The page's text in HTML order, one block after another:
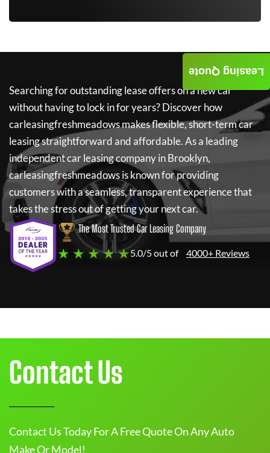
Searching for outstanding lease offers on a new car
without having to lock in for years? Discover how
carleasingfreshmeadowsmakes flexible, short-term car
leasing straightforward and affordable. As a leading
independent car leasing company in Brooklyn,
carleasingfreshmeadowsis known for providing
customers with a seamless, transparent experience that
takes the stress out of getting your next car.
The Most Trusted Car Leasing Company
★ ★ ★ ★ ★5.0/5 out of 4000+ Reviews
Leasing Quote
Contact Us
Contact Us Today For A Free Quote On Any Auto
Make Or Model!